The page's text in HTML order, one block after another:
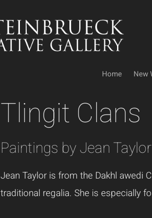
Home New
Tlingit Clans
Paintings by Jean Taylor
Jean Taylor is from the Dakhl awedi
traditional regalia. She is especially